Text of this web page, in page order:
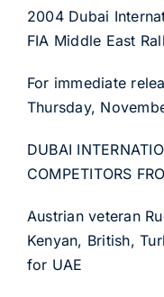
2004 Dubai
FIA Middle East
For immediate
Thursday,
DUBAI
COMPETITORS
Austrian veteran
Kenyan, British,
for UAE